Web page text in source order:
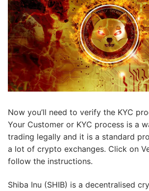
Now you’ll need to verify the KYC
Your Customer or KYC process is a
trading legally and it is a standard
a lot of crypto exchanges. Click on
follow the instructions.
Shiba Inu (SHIB) is a decentralised